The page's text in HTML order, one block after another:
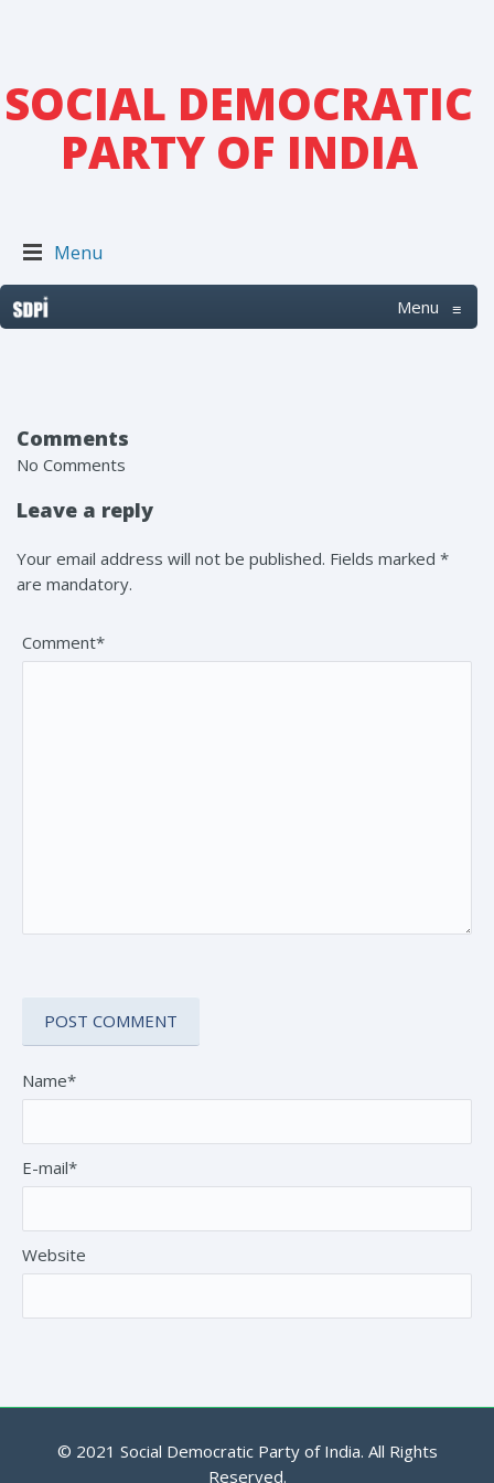
SOCIAL DEMOCRATIC
PARTY OF INDIA
Menu
Menu ≡
Comments
No Comments
Leave a reply
Your email address will not be published. Fields marked *
are mandatory.
Comment*
Name*
E-mail*
Website
© 2021 Social Democratic Party of India. All Rights
Reserved.